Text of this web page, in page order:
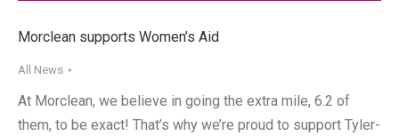
Morclean supports Women’s Aid
All News
At Morclean, we believe in going the extra mile, 6.2 of
them, to be exact! That’s why we’re proud to support Tyler-